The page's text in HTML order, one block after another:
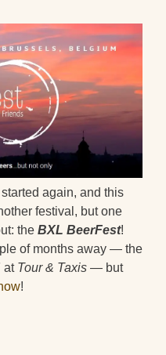
again, and this
festival, but one
the BXL BeerFest!
of months away — the
at Tour & Taxis — but
!